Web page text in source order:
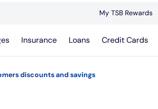
My TSB Rewards
Insurance Loans Credit Cards
discounts and savings